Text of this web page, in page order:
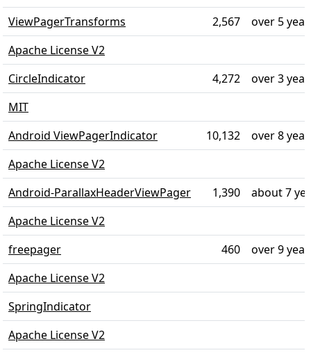
ViewPagerTransforms
2,567
over 5
Apache License V2
CircleIndicator
4,272
over 3
MIT
Android ViewPagerIndicator
10,132
over 8
Apache License V2
Android-ParallaxHeaderViewPager
1,390
about 7
Apache License V2
freepager
460
over 9
Apache License V2
SpringIndicator
Apache License V2